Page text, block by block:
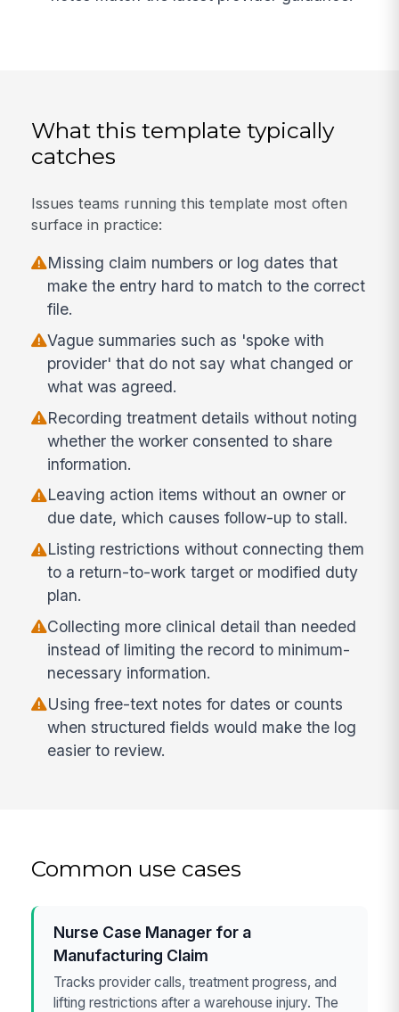
What this template typically
catches
Issues teams running this template most often
surface in practice:
Missing claim numbers or log dates that
make the entry hard to match to the correct
file.
Vague summaries such as 'spoke with
provider' that do not say what changed or
what was agreed.
Recording treatment details without noting
whether the worker consented to share
information.
Leaving action items without an owner or
due date, which causes follow-up to stall.
Listing restrictions without connecting them
to a return-to-work target or modified duty
plan.
Collecting more clinical detail than needed
instead of limiting the record to minimum-
necessary information.
Using free-text notes for dates or counts
when structured fields would make the log
easier to review.
Common use cases
Nurse Case Manager for a
Manufacturing Claim
Tracks provider calls, treatment progress, and
lifting restrictions after a warehouse injury. The